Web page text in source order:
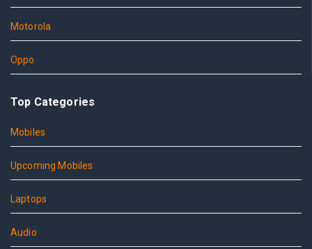
Motorola
Oppo
Top Categories
Mobiles
Upcoming Mobiles
Laptops
Audio